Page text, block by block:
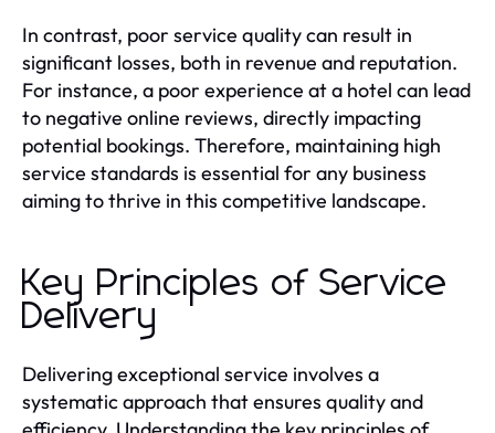
In contrast, poor service quality can result in
significant losses, both in revenue and reputation.
For instance, a poor experience at a hotel can lead
to negative online reviews, directly impacting
potential bookings. Therefore, maintaining high
service standards is essential for any business
aiming to thrive in this competitive landscape.
Key Principles of Service
Delivery
Delivering exceptional service involves a
systematic approach that ensures quality and